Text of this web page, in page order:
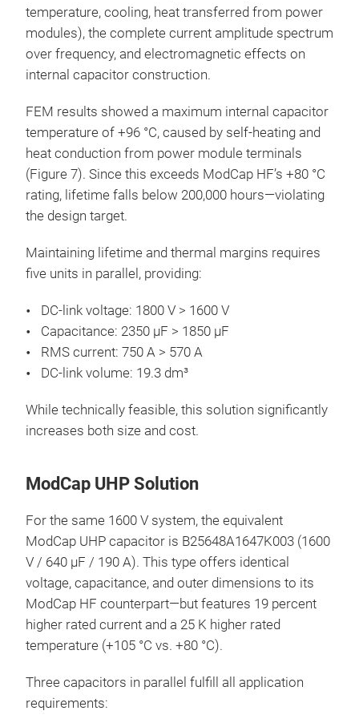
temperature, cooling, heat transferred from power
modules), the complete current amplitude spectrum
over frequency, and electromagnetic effects on
internal capacitor construction.
FEM results showed a maximum internal capacitor
temperature of +96 °C, caused by self-heating and
heat conduction from power module terminals
(Figure 7). Since this exceeds ModCap HF’s +80 °C
rating, lifetime falls below 200,000 hours—violating
the design target.
Maintaining lifetime and thermal margins requires
five units in parallel, providing:
DC-link voltage: 1800 V > 1600 V
Capacitance: 2350 µF > 1850 µF
RMS current: 750 A > 570 A
DC-link volume: 19.3 dm³
While technically feasible, this solution significantly
increases both size and cost.
ModCap UHP Solution
For the same 1600 V system, the equivalent
ModCap UHP capacitor is B25648A1647K003 (1600
V / 640 µF / 190 A). This type offers identical
voltage, capacitance, and outer dimensions to its
ModCap HF counterpart—but features 19 percent
higher rated current and a 25 K higher rated
temperature (+105 °C vs. +80 °C).
Three capacitors in parallel fulfill all application
requirements: